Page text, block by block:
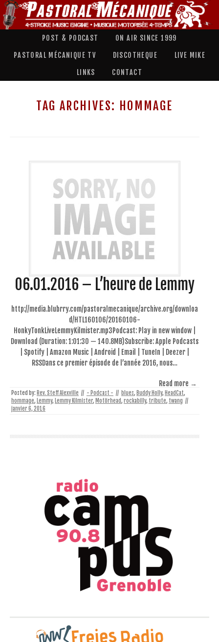
POST & PODCAST ON AIR SINCE 1999
PASTORAL MÉCANIQUE TV DISCOTHEQUE LIVE MIKE
LINKS CONTACT
TAG ARCHIVES: HOMMAGE
06.01.2016 – L’heure de Lemmy
http://media.blubrry.com/pastoralmecanique/archive.org/downloa
d/HTL160106/20160106-
HonkyTonkLiveLemmyKilmister.mp3Podcast: Play in new window |
Download (Duration: 1:01:30 — 140.8MB)Subscribe: Apple Podcasts
| Spotify | Amazon Music | Android | Email | TuneIn | Deezer |
RSSDans ce premier épisode de l’année 2016, nous…
Read more →
Posted by: Rev. Steff Alexville // - Podcast - // blues, Buddy Holly, HeadCat,
hommage, Lemmy, Lemmy Kilmister, Motörhead, rockabilly, tribute, twang //
janvier 6, 2016